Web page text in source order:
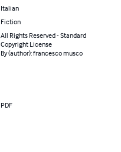
Italian
Fiction
All Rights Reserved - Standard
Copyright License
By (author): francesco musco
PDF